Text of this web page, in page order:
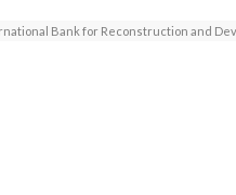
Bank for Reconstruction and